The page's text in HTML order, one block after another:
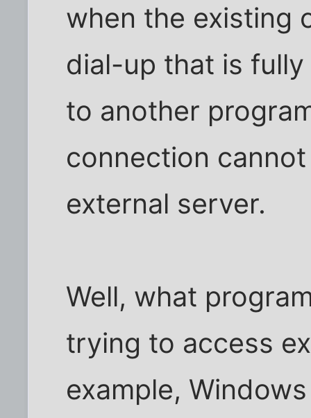
when the existing
dial-up that is
to another
connection
external server.
Well, what
trying to access
example,